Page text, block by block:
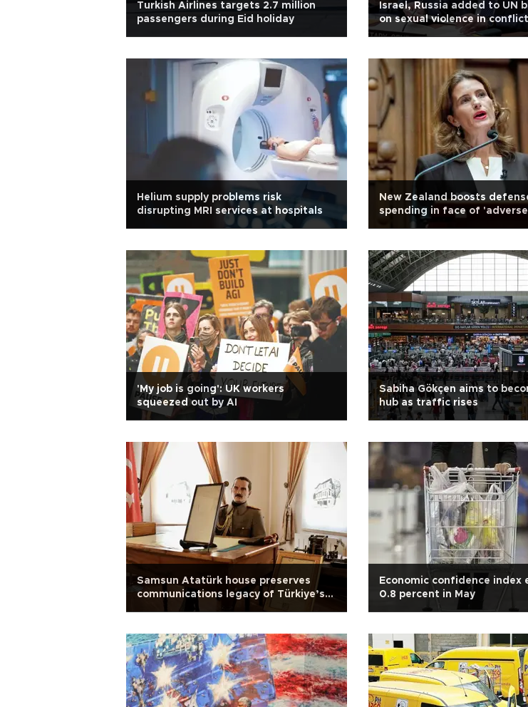
Turkish Airlines targets 2.7 million
passengers during Eid holiday
Israel, Russia added to UN
on sexual violence in
Helium supply problems risk
disrupting MRI services at hospitals
New Zealand boosts
spending in face of
environment
'My job is going': UK workers
squeezed out by AI
Sabiha Gökçen aims to
hub as traffic rises
Samsun Atatürk house preserves
communications legacy of Türkiye’s
War of Independence
Economic confidence index
0.8 percent in May